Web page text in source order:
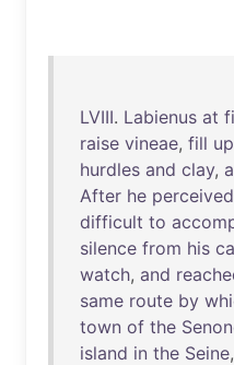
LVIII. Labienus at
raise vineae, fill up
hurdles and clay,
After he perceived
difficult to
silence from his
watch, and
same route by
town of the
island in the Seine,